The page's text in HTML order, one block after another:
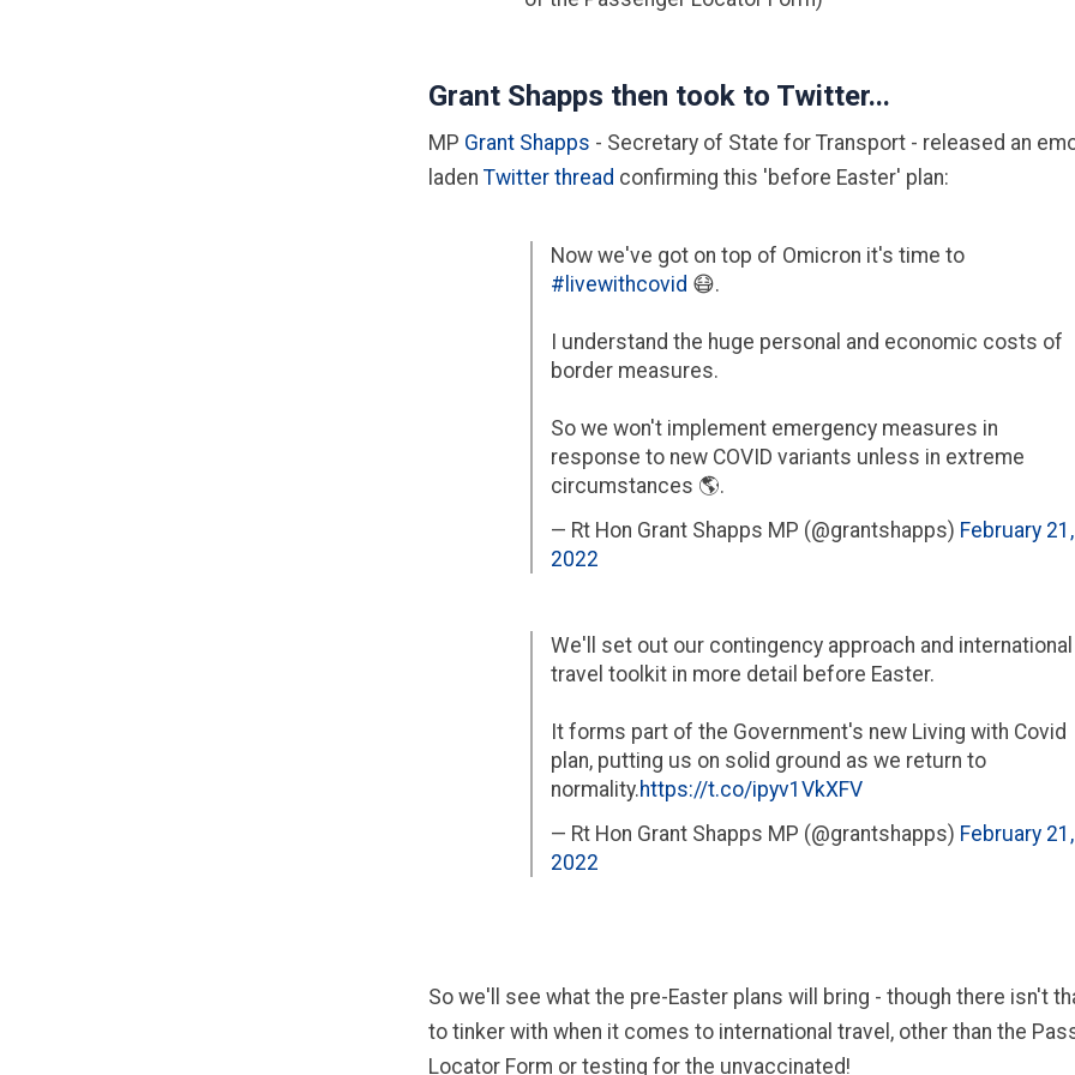
Grant Shapps then took to Twitter...
MP Grant Shapps - Secretary of State for Transport - released an
laden Twitter thread confirming this 'before Easter' plan:
Now we've got on top of Omicron it's time to
#livewithcovid 😷.
I understand the huge personal and economic costs of
border measures.
So we won't implement emergency measures in
response to new COVID variants unless in extreme
circumstances 🌎.
— Rt Hon Grant Shapps MP (@grantshapps) February 21,
2022
We'll set out our contingency approach and international
travel toolkit in more detail before Easter.
It forms part of the Government's new Living with Covid
plan, putting us on solid ground as we return to
normality.https://t.co/ipyv1VkXFV
— Rt Hon Grant Shapps MP (@grantshapps) February 21,
2022
So we'll see what the pre-Easter plans will bring - though there isn't
to tinker with when it comes to international travel, other than the
Locator Form or testing for the unvaccinated!